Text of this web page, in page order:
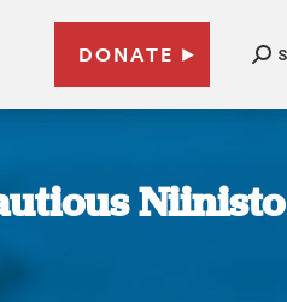
DONATE
Niinisto